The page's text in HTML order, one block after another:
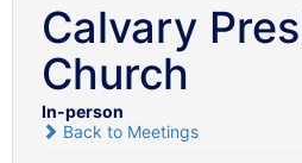
Calvary
Church
In-person
Back to Meetings